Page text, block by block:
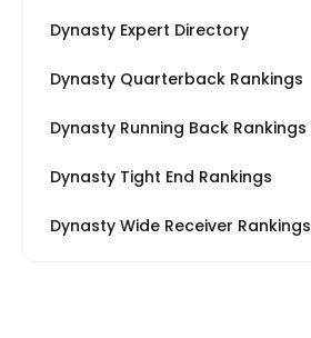
Dynasty Expert Directory
Dynasty Quarterback Rankings
Dynasty Running Back Rankings
Dynasty Tight End Rankings
Dynasty Wide Receiver Rankings